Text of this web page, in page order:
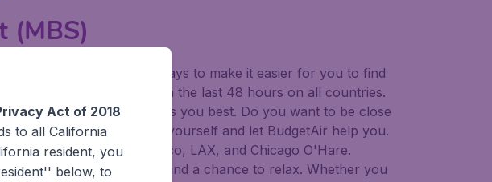
(MBS)
continuously look for ways to make it easier for you to find
by our customers in the last 48 hours on all countries.
choose which airport suits you best. Do you want to be close
You can decide yourself and let BudgetAir help you.
Airport, San Francisco, LAX, and Chicago O'Hare.
tempting food to try, and a chance to relax. Whether you
Act of 2018
to all California
resident, you
below, to